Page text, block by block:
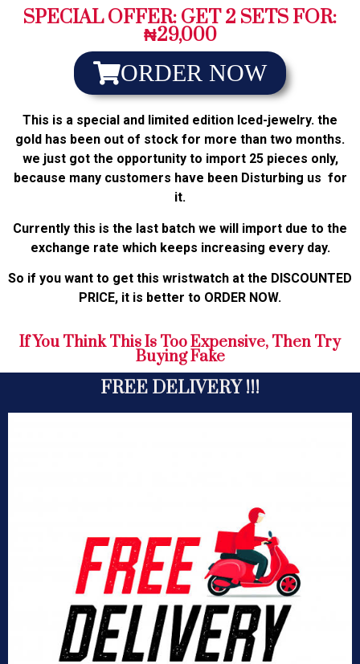
SPECIAL OFFER: GET 2 SETS FOR:
₦29,000
ORDER NOW
This is a special and limited edition Iced-jewelry. the
gold has been out of stock for more than two months.
we just got the opportunity to import 25 pieces only,
because many customers have been Disturbing us for
it.
Currently this is the last batch we will import due to the
exchange rate which keeps increasing every day.
So if you want to get this wristwatch at the DISCOUNTED
PRICE, it is better to ORDER NOW.
If You Think This Is Too Expensive, Then Try
Buying Fake
FREE DELIVERY !!!